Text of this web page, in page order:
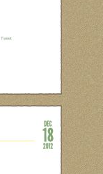
NO COMMENTS
LEAVE A COMMENT